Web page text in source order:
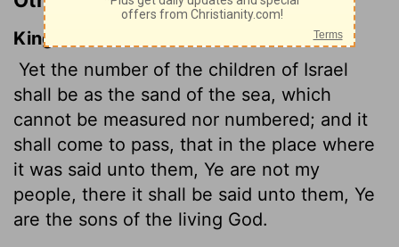
King James Version
Yet the number of the children of Israel
shall be as the sand of the sea, which
cannot be measured nor numbered; and it
shall come to pass, that in the place where
it was said unto them, Ye are not my
people, there it shall be said unto them, Ye
are the sons of the living God.